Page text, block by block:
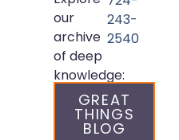
243-
2540
our
archive
of deep
knowledge:
GREAT
THINGS
BLOG